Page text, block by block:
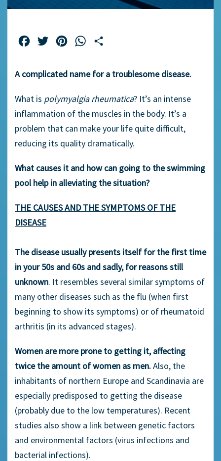
FacebookTwitterPinterestWhatsApp
A complicated name for a troublesome disease.
What is polymyalgia rheumatica? It’s an intense
inflammation of the muscles in the body. It’s a
problem that can make your life quite difficult,
reducing its quality dramatically.
What causes it and how can going to the swimming
pool help in alleviating the situation?
THE CAUSES AND THE SYMPTOMS OF THE
DISEASE
The disease usually presents itself for the first time
in your 50s and 60s and sadly, for reasons still
unknown. It resembles several similar symptoms of
many other diseases such as the flu (when first
beginning to show its symptoms) or of rheumatoid
arthritis (in its advanced stages).
Women are more prone to getting it, affecting
twice the amount of women as men.Also, the
inhabitants of northern Europe and Scandinavia are
especially predisposed to getting the disease
(probably due to the low temperatures). Recent
studies also show a link between genetic factors
and environmental factors (virus infections and
bacterial infections).